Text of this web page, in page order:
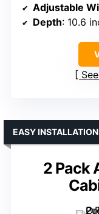
Adjustable
Depth: 10.6
2 Pack
EASY INSTALLATION